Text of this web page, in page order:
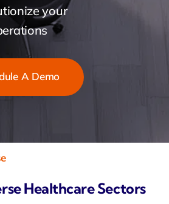
your
A Demo
Healthcare Sectors